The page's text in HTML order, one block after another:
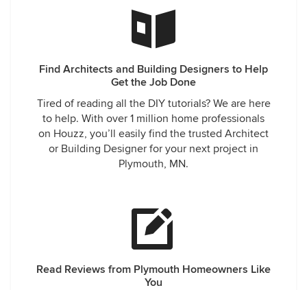
Find Architects and Building Designers to Help
Get the Job Done
Tired of reading all the DIY tutorials? We are here
to help. With over 1 million home professionals
on Houzz, you’ll easily find the trusted Architect
or Building Designer for your next project in
Plymouth, MN.
Read Reviews from Plymouth Homeowners Like
You